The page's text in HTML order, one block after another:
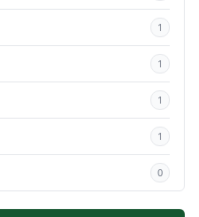
1
1
1
1
0